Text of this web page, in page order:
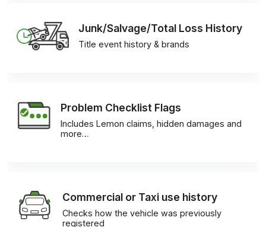
Junk/Salvage/Total Loss History
Title event history & brands
Problem Checklist Flags
Includes Lemon claims, hidden damages and
more…
Commercial or Taxi use history
Checks how the vehicle was previously
registered